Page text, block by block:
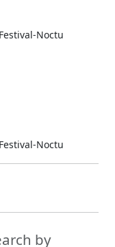
Noctu
Noctu
by